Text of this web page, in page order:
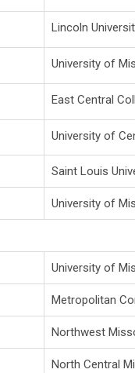
Lincoln
University of
East Central
University of
Saint Louis
University of
University of
Metropolitan
Northwest
North Central